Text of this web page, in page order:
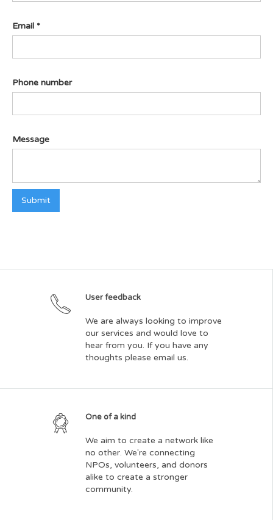
Email *
Phone number
Message
User feedback
We are always looking to improve
our services and would love to
hear from you. If you have any
thoughts please email us.
One of a kind
We aim to create a network like
no other. We're connecting
NPOs, volunteers, and donors
alike to create a stronger
community.